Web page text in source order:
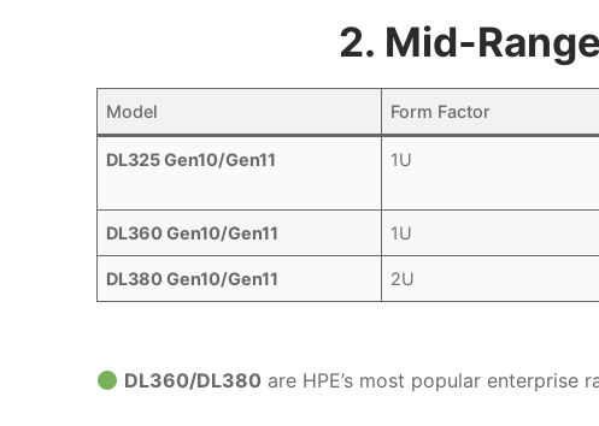
2. Mid-
Model Form Factor
DL325 Gen10/Gen11 1U
DL360 Gen10/Gen11 1U
DL380 Gen10/Gen11 2U
DL360/DL380 are HPE’s most popular enterprise